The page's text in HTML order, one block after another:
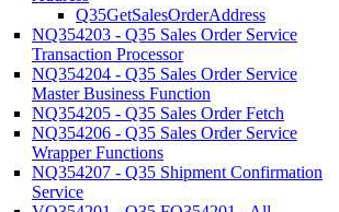
Q35GetSalesOrderAddress
NQ354203 - Q35 Sales Order Service
Transaction Processor
NQ354204 - Q35 Sales Order Service
Master Business Function
NQ354205 - Q35 Sales Order Fetch
NQ354206 - Q35 Sales Order Service
Wrapper Functions
NQ354207 - Q35 Shipment Confirmation
Service